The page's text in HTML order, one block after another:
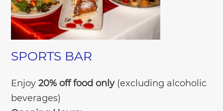
SPORTS BAR
Enjoy20% off food only(excluding alcoholic
beverages)